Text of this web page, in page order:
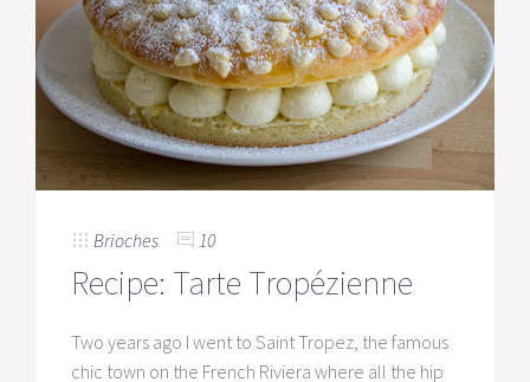
Brioches 10
Recipe: Tarte Tropézienne
Two years ago I went to Saint Tropez, the famous
chic town on the French Riviera where all the hip